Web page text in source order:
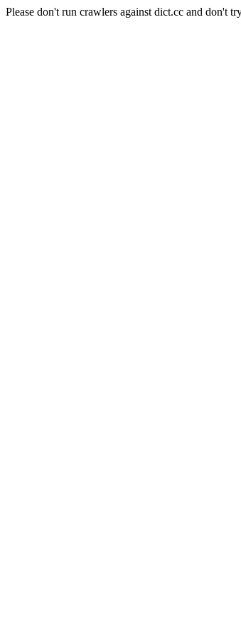
Please don't run crawlers against dict.cc and don't